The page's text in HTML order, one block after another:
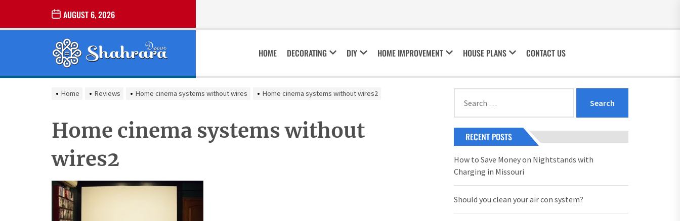
the
AUGUST 6, 2026
SHARARA
DECOR
Best Home Decor Ideas
HOME DECORATING DIY HOME IMPROVEMENT HOUSE PLANS CONTACT US
Home Reviews Home cinema systems without wires Home cinema systems without wires2
Home cinema systems without
wires2
for:
RECENT POSTS
How to Save Money on Nightstands with
Charging in Missouri
Should you clean your air con system?